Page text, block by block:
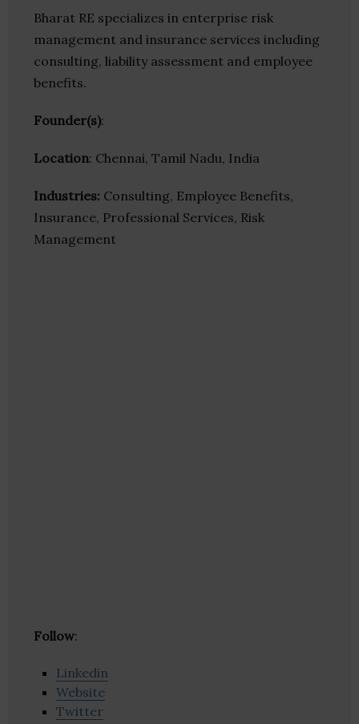
Bharat RE specializes in enterprise risk
management and insurance services including
consulting, liability assessment and employee
benefits.
Founder(s):
Location: Chennai, Tamil Nadu, India
Industries: Consulting, Employee Benefits,
Insurance, Professional Services, Risk
Management
Follow:
Linkedin
Website
Twitter